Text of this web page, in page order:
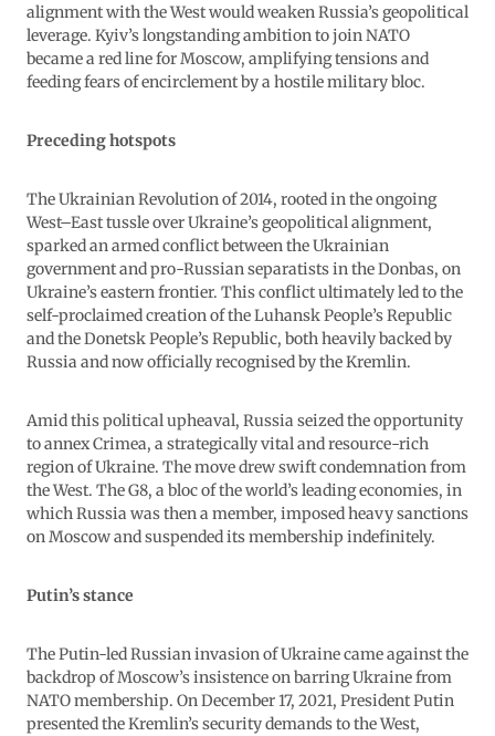
alignment with the West would weaken Russia’s geopolitical
leverage. Kyiv’s longstanding ambition to join NATO
became a red line for Moscow, amplifying tensions and
feeding fears of encirclement by a hostile military bloc.
Preceding hotspots
The Ukrainian Revolution of 2014, rooted in the ongoing
West–East tussle over Ukraine’s geopolitical alignment,
sparked an armed conflict between the Ukrainian
government and pro-Russian separatists in the Donbas, on
Ukraine’s eastern frontier. This conflict ultimately led to the
self-proclaimed creation of the Luhansk People’s Republic
and the Donetsk People’s Republic, both heavily backed by
Russia and now officially recognised by the Kremlin.
Amid this political upheaval, Russia seized the opportunity
to annex Crimea, a strategically vital and resource-rich
region of Ukraine. The move drew swift condemnation from
the West. The G8, a bloc of the world’s leading economies, in
which Russia was then a member, imposed heavy sanctions
on Moscow and suspended its membership indefinitely.
Putin’s stance
The Putin-led Russian invasion of Ukraine came against the
backdrop of Moscow’s insistence on barring Ukraine from
NATO membership. On December 17, 2021, President Putin
presented the Kremlin’s security demands to the West,